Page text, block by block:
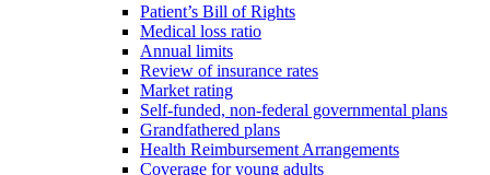
Patient’s Bill of Rights
Medical loss ratio
Annual limits
Review of insurance rates
Market rating
Self-funded, non-federal governmental plans
Grandfathered plans
Health Reimbursement Arrangements
Coverage for young adults